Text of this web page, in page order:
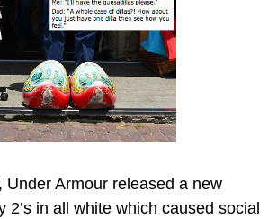
Under Armour released a new
2’s in all white which caused social